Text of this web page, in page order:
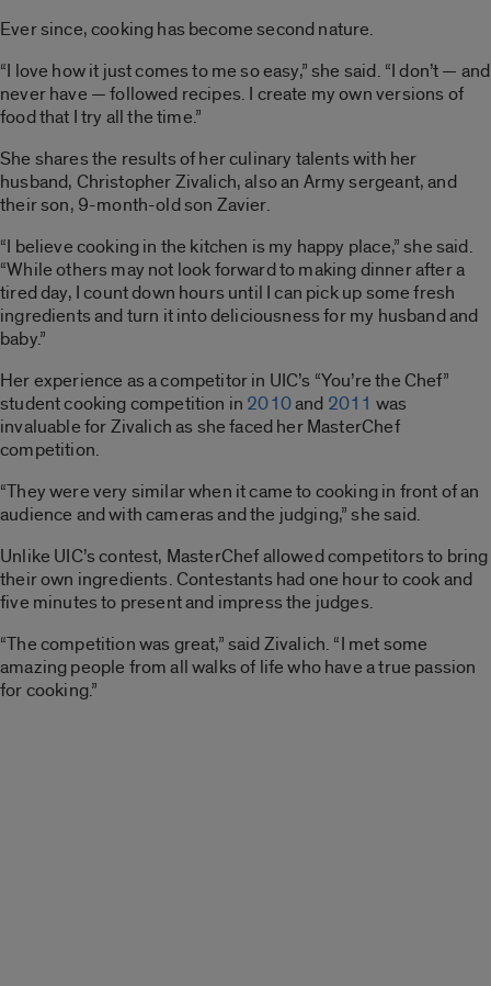
Ever since, cooking has become second nature.
“I love how it just comes to me so easy,” she said. “I don’t — and
never have — followed recipes. I create my own versions of
food that I try all the time.”
She shares the results of her culinary talents with her
husband, Christopher Zivalich, also an Army sergeant, and
their son, 9-month-old son Zavier.
“I believe cooking in the kitchen is my happy place,” she said.
“While others may not look forward to making dinner after a
tired day, I count down hours until I can pick up some fresh
ingredients and turn it into deliciousness for my husband and
baby.”
Her experience as a competitor in UIC’s “You’re the Chef”
student cooking competition in 2010and 2011 was
invaluable for Zivalich as she faced her MasterChef
competition.
“They were very similar when it came to cooking in front of an
audience and with cameras and the judging,” she said.
Unlike UIC’s contest, MasterChef allowed competitors to bring
their own ingredients. Contestants had one hour to cook and
five minutes to present and impress the judges.
“The competition was great,” said Zivalich. “I met some
amazing people from all walks of life who have a true passion
for cooking.”